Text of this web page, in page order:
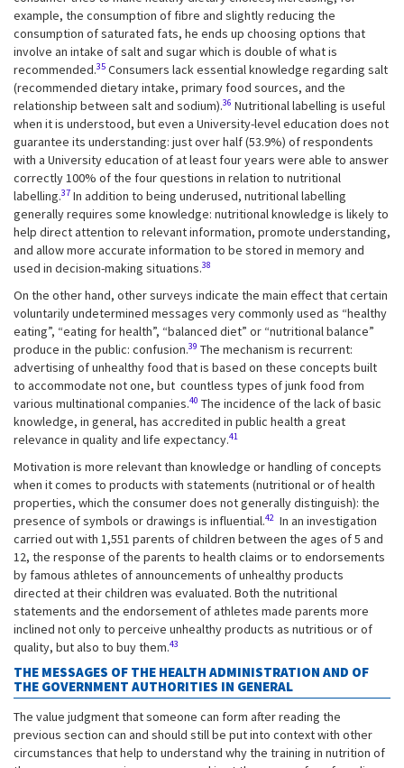
example, the consumption of fibre and slightly reducing the
consumption of saturated fats, he ends up choosing options that
involve an intake of salt and sugar which is double of what is
recommended.35 Consumers lack essential knowledge regarding salt
(recommended dietary intake, primary food sources, and the
relationship between salt and sodium).36 Nutritional labelling is useful
when it is understood, but even a University-level education does not
guarantee its understanding: just over half (53.9%) of respondents
with a University education of at least four years were able to answer
correctly 100% of the four questions in relation to nutritional
labelling.37 In addition to being underused, nutritional labelling
generally requires some knowledge: nutritional knowledge is likely to
help direct attention to relevant information, promote understanding,
and allow more accurate information to be stored in memory and
used in decision-making situations.38
On the other hand, other surveys indicate the main effect that certain
voluntarily undetermined messages very commonly used as “healthy
eating”, “eating for health”, “balanced diet” or “nutritional balance”
produce in the public: confusion.39 The mechanism is recurrent:
advertising of unhealthy food that is based on these concepts built
to accommodate not one, but countless types of junk food from
various multinational companies.40 The incidence of the lack of basic
knowledge, in general, has accredited in public health a great
relevance in quality and life expectancy.41
Motivation is more relevant than knowledge or handling of concepts
when it comes to products with statements (nutritional or of health
properties, which the consumer does not generally distinguish): the
presence of symbols or drawings is influential.42 In an investigation
carried out with 1,551 parents of children between the ages of 5 and
12, the response of the parents to health claims or to endorsements
by famous athletes of announcements of unhealthy products
directed at their children was evaluated. Both the nutritional
statements and the endorsement of athletes made parents more
inclined not only to perceive unhealthy products as nutritious or of
quality, but also to buy them.43
THE MESSAGES OF THE HEALTH ADMINISTRATION AND OF
THE GOVERNMENT AUTHORITIES IN GENERAL
The value judgment that someone can form after reading the
previous section can and should still be put into context with other
circumstances that help to understand why the training in nutrition of